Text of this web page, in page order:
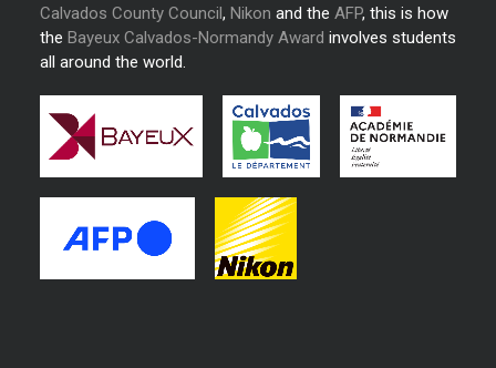
Calvados County Council, Nikon and the AFP, this is how
the Bayeux Calvados-Normandy Award involves students
all around the world.